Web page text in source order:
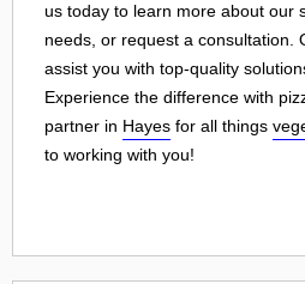
us today to learn more about our
needs, or request a consultation.
assist you with top-quality
Experience the difference with
partner in Hayes for all things
to working with you!